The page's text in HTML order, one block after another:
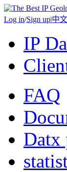
Log in/Sign up|中文
IP
FAQ
Datx